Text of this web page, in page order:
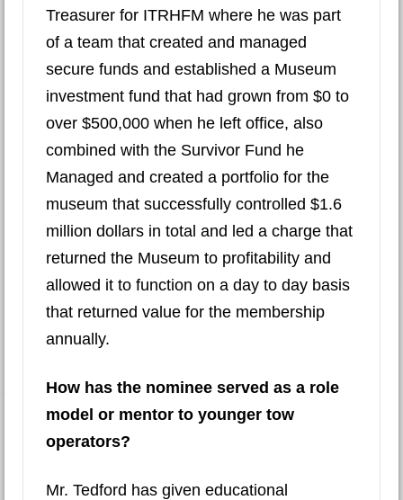
Treasurer for ITRHFM where he was part
of a team that created and managed
secure funds and established a Museum
investment fund that had grown from $0 to
over $500,000 when he left office, also
combined with the Survivor Fund he
Managed and created a portfolio for the
museum that successfully controlled $1.6
million dollars in total and led a charge that
returned the Museum to profitability and
allowed it to function on a day to day basis
that returned value for the membership
annually.
How has the nominee served as a role
model or mentor to younger tow
operators?
Mr. Tedford has given educational